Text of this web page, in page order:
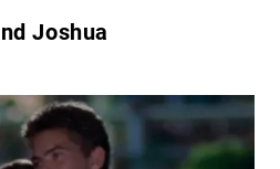
Joshua